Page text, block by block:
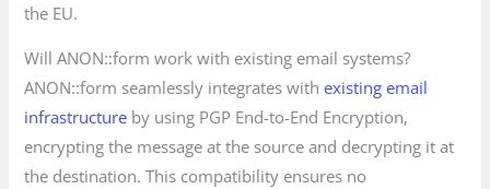
the EU.
Will ANON::form work with existing email systems?
ANON::form seamlessly integrates withexisting email
infrastructure by using PGP End-to-End Encryption,
encrypting the message at the source and decrypting it at
the destination. This compatibility ensures no